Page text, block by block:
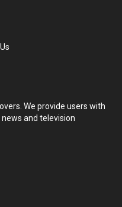
We provide users with
and television